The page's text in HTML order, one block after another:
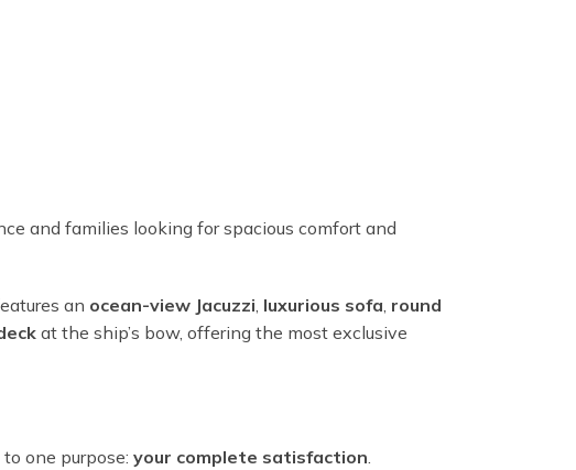
and families looking for spacious comfort and
an ocean-view Jacuzzi, luxurious sofa, round
at the ship’s bow, offering the most exclusive
one purpose: your complete satisfaction.